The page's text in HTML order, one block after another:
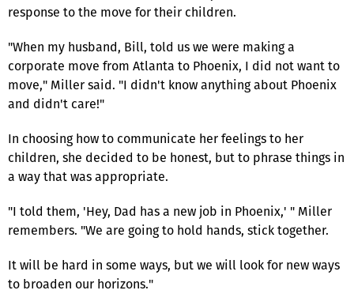
response to the move for their children.
"When my husband, Bill, told us we were making a
corporate move from Atlanta to Phoenix, I did not want to
move," Miller said. "I didn't know anything about Phoenix
and didn't care!"
In choosing how to communicate her feelings to her
children, she decided to be honest, but to phrase things in
a way that was appropriate.
"I told them, 'Hey, Dad has a new job in Phoenix,' " Miller
remembers. "We are going to hold hands, stick together.
It will be hard in some ways, but we will look for new ways
to broaden our horizons."